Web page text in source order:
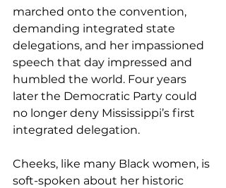
marched onto the convention,
demanding integrated state
delegations, and her impassioned
speech that day impressed and
humbled the world. Four years
later the Democratic Party could
no longer deny Mississippi’s first
integrated delegation.
Cheeks, like many Black women, is
soft-spoken about her historic